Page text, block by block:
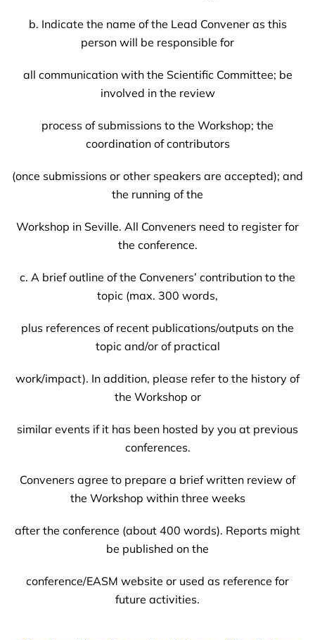
b. Indicate the name of the Lead Convener as this
person will be responsible for
all communication with the Scientific Committee; be
involved in the review
process of submissions to the Workshop; the
coordination of contributors
(once submissions or other speakers are accepted); and
the running of the
Workshop in Seville. All Conveners need to register for
the conference.
c. A brief outline of the Conveners’ contribution to the
topic (max. 300 words,
plus references of recent publications/outputs on the
topic and/or of practical
work/impact). In addition, please refer to the history of
the Workshop or
similar events if it has been hosted by you at previous
conferences.
Conveners agree to prepare a brief written review of
the Workshop within three weeks
after the conference (about 400 words). Reports might
be published on the
conference/EASM website or used as reference for
future activities.